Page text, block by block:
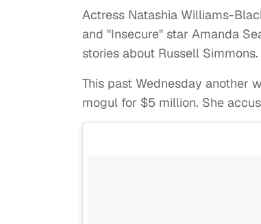
Actress Natashia Williams-
and "Insecure" star Amanda
stories about Russell Simmons.
This past Wednesday another
mogul for $5 million. She